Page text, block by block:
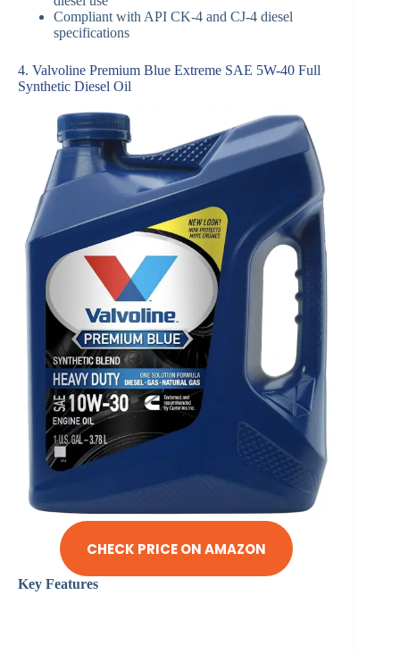
Compliant with API CK-4 and CJ-4 diesel
specifications
4. Valvoline Premium Blue Extreme SAE 5W-40 Full
Synthetic Diesel Oil
CHECK PRICE ON AMAZON
Key Features